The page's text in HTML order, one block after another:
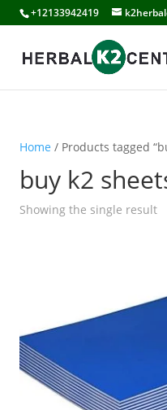
+12133942419
Home / Products tagged
buy k2
Showing the single result